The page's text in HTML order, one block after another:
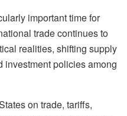
important time for
trade continues to
realities, shifting supply
investment policies among
on trade, tariffs,